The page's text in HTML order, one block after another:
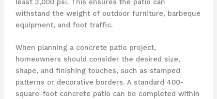
least 3,000 psi. This ensures the patio can
withstand the weight of outdoor furniture, barbeque
equipment, and foot traffic.
When planning a concrete patio project,
homeowners should consider the desired size,
shape, and finishing touches, such as stamped
patterns or decorative borders. A standard 400-
square-foot concrete patio can be completed within